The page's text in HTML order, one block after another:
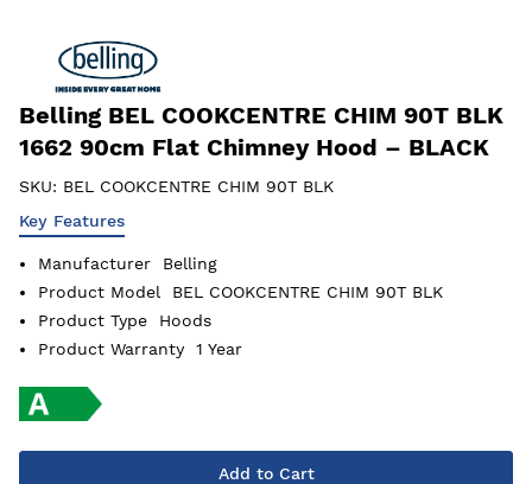
Belling BEL COOKCENTRE CHIM 90T BLK
1662 90cm Flat Chimney Hood – BLACK
SKU: BEL COOKCENTRE CHIM 90T BLK
Key Features
Manufacturer
Belling
Product Model
BEL COOKCENTRE CHIM 90T BLK
Product Type
Hoods
Product Warranty
1 Year
Add to Cart